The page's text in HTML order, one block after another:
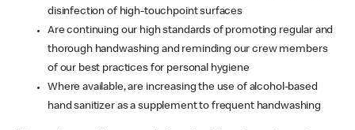
disinfection of high-touchpoint surfaces
Are continuing our high standards of promoting regular and
thorough handwashing and reminding our crew members
of our best practices for personal hygiene
Where available, are increasing the use of alcohol-based
hand sanitizer as a supplement to frequent handwashing